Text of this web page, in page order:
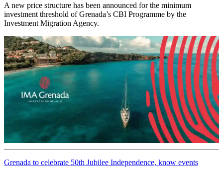
A new price structure has been announced for the minimum
investment threshold of Grenada’s CBI Programme by the
Investment Migration Agency.
Grenada to celebrate 50th Jubilee Independence, know events